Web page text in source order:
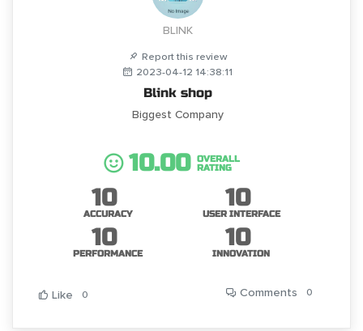
BLINK
Report this review
2023-04-12 14:38:11
Blink shop
Biggest Company
10.00
OVERALL
RATING
10
ACCURACY
10
USER INTERFACE
10
PERFORMANCE
10
INNOVATION
Like 0 Comments 0